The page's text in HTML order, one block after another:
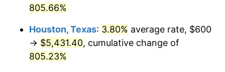
$3,917.17 1.64%
2011 $4,040.82
805.66%
Houston, Texas: 3.80% average rate, $600
→ $5,431.40, cumulative change of
805.23%